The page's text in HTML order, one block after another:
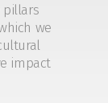
pillars
we
impact